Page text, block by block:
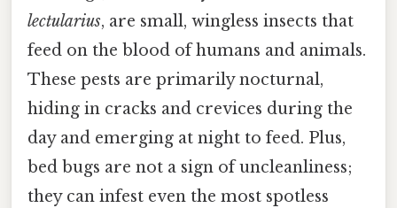
lectularius, are small, wingless insects that
feed on the blood of humans and animals.
These pests are primarily nocturnal,
hiding in cracks and crevices during the
day and emerging at night to feed. Plus,
bed bugs are not a sign of uncleanliness;
they can infest even the most spotless